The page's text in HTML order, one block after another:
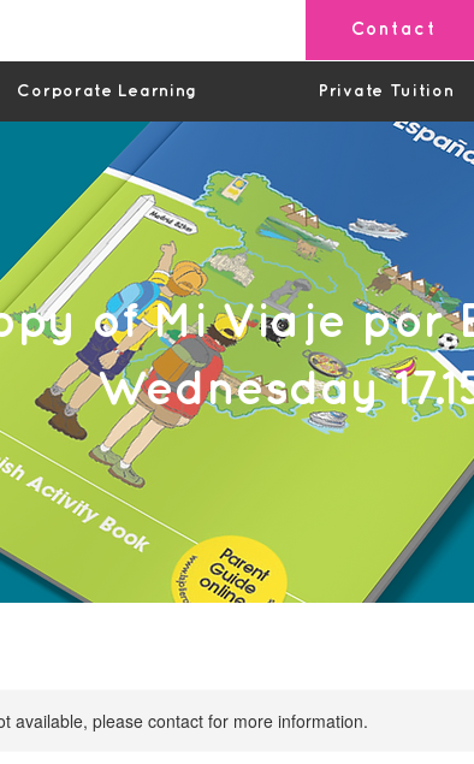
Contact
Corporate Learning Private Tuition
of Mi Viaje por
Wednesday
available, please contact for more information.